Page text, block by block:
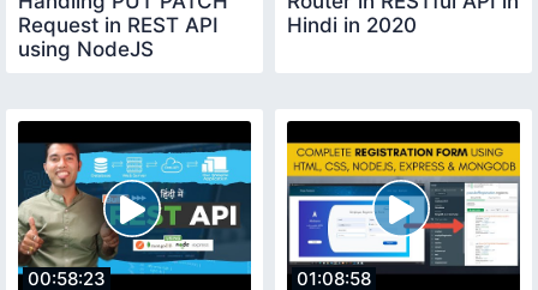
Request in REST API
using NodeJS
Hindi in 2020
00:58:23 01:08:58